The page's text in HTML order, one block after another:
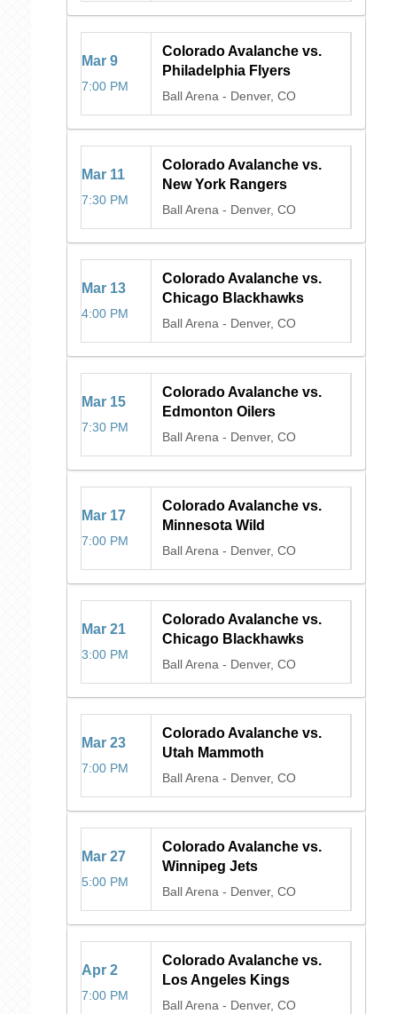
Mar 9
7:00 PM
Colorado Avalanche vs.
Philadelphia Flyers
Ball Arena - Denver, CO
Mar 11
7:30 PM
Colorado Avalanche vs.
New York Rangers
Ball Arena - Denver, CO
Mar 13
4:00 PM
Colorado Avalanche vs.
Chicago Blackhawks
Ball Arena - Denver, CO
Mar 15
7:30 PM
Colorado Avalanche vs.
Edmonton Oilers
Ball Arena - Denver, CO
Mar 17
7:00 PM
Colorado Avalanche vs.
Minnesota Wild
Ball Arena - Denver, CO
Mar 21
3:00 PM
Colorado Avalanche vs.
Chicago Blackhawks
Ball Arena - Denver, CO
Mar 23
7:00 PM
Colorado Avalanche vs.
Utah Mammoth
Ball Arena - Denver, CO
Mar 27
5:00 PM
Colorado Avalanche vs.
Winnipeg Jets
Ball Arena - Denver, CO
Apr 2
7:00 PM
Colorado Avalanche vs.
Los Angeles Kings
Ball Arena - Denver, CO